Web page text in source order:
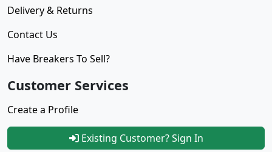
Delivery & Returns
Contact Us
Have Breakers To Sell?
Customer Services
Create a Profile
Existing Customer? Sign In